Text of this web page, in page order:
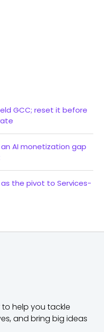
GCC; reset it before
an AI monetization gap
the pivot to Services-
help you tackle
and bring big ideas